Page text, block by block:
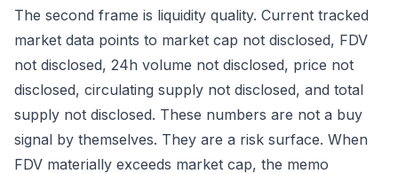
The second frame is liquidity quality. Current tracked
market data points to market cap not disclosed, FDV
not disclosed, 24h volume not disclosed, price not
disclosed, circulating supply not disclosed, and total
supply not disclosed. These numbers are not a buy
signal by themselves. They are a risk surface. When
FDV materially exceeds market cap, the memo